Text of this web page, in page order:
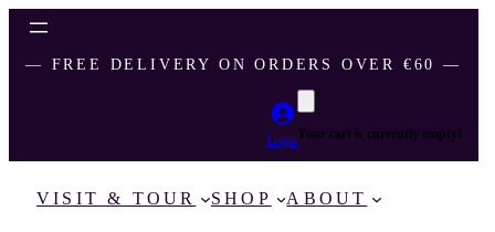
― FREE DELIVERY ON ORDERS OVER €60 ―
LoginYour cart is currently empty!
VISIT & TOUR SHOP ABOUT